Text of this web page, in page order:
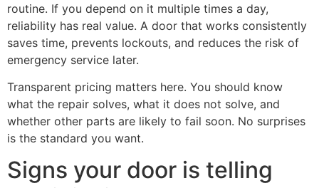
routine. If you depend on it multiple times a day,
reliability has real value. A door that works consistently
saves time, prevents lockouts, and reduces the risk of
emergency service later.
Transparent pricing matters here. You should know
what the repair solves, what it does not solve, and
whether other parts are likely to fail soon. No surprises
is the standard you want.
Signs your door is telling